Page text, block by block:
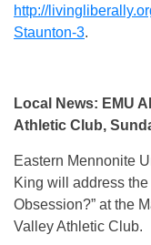
http://
Staunton-3.
Local News: EMU
Athletic Club,
Eastern Mennonite
King will address
Obsession?” at the
Valley Athletic Club.